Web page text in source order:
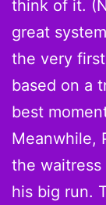
think of it.
great
the very
based on a
best
Meanwhile,
the
his big run.